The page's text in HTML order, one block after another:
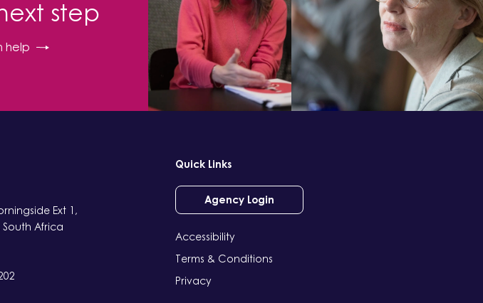
step
help
Ext 1,
Africa
Quick Links
Agency Login
Accessibility
Terms & Conditions
Privacy